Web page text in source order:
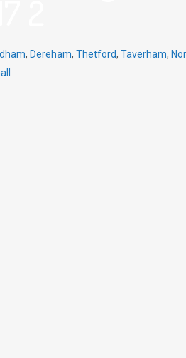
, Dereham, Thetford, Taverham,